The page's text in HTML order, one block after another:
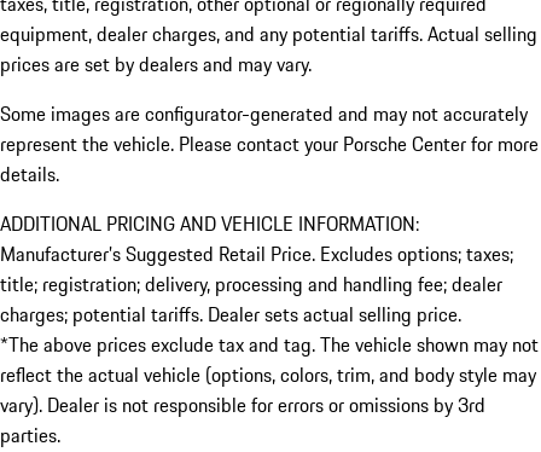
equipment, dealer charges, and any potential tariffs. Actual selling
prices are set by dealers and may vary.
Some images are configurator-generated and may not accurately
represent the vehicle. Please contact your Porsche Center for more
details.
ADDITIONAL PRICING AND VEHICLE INFORMATION:
Manufacturer’s Suggested Retail Price. Excludes options; taxes;
title; registration; delivery, processing and handling fee; dealer
charges; potential tariffs. Dealer sets actual selling price.
*The above prices exclude tax and tag. The vehicle shown may not
reflect the actual vehicle (options, colors, trim, and body style may
vary). Dealer is not responsible for errors or omissions by 3rd
parties.